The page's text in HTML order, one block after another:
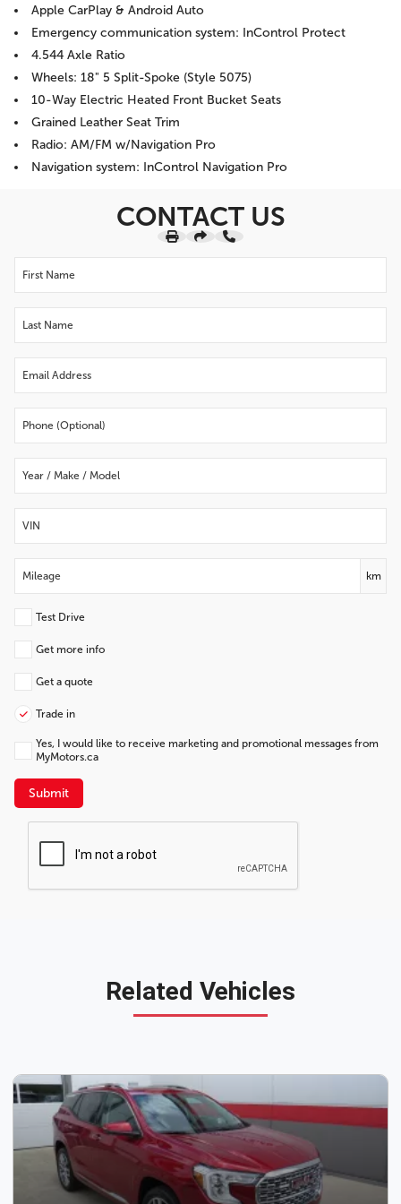
Apple CarPlay & Android Auto
Emergency communication system: InControl Protect
4.544 Axle Ratio
Wheels: 18" 5 Split-Spoke (Style 5075)
10-Way Electric Heated Front Bucket Seats
Grained Leather Seat Trim
Radio: AM/FM w/Navigation Pro
Navigation system: InControl Navigation Pro
CONTACT US
km
Test Drive
Get more info
Get a quote
Trade in
Yes, I would like to receive marketing and promotional messages from
MyMotors.ca
Submit
Related Vehicles